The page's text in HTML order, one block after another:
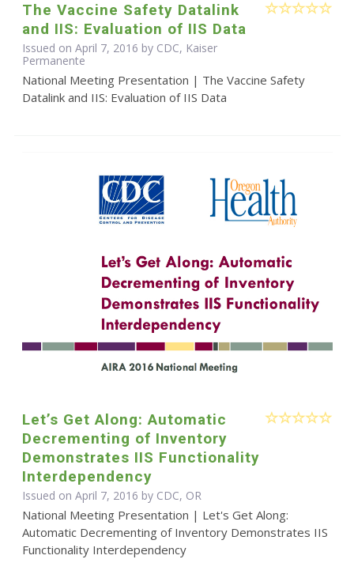
The Vaccine Safety Datalink
and IIS: Evaluation of IIS Data
Issued on April 7, 2016 by CDC, Kaiser
Permanente
National Meeting Presentation | The Vaccine Safety
Datalink and IIS: Evaluation of IIS Data
Let’s Get Along: Automatic
Decrementing of Inventory
Demonstrates IIS Functionality
Interdependency
Issued on April 7, 2016 by CDC, OR
National Meeting Presentation | Let's Get Along:
Automatic Decrementing of Inventory Demonstrates IIS
Functionality Interdependency